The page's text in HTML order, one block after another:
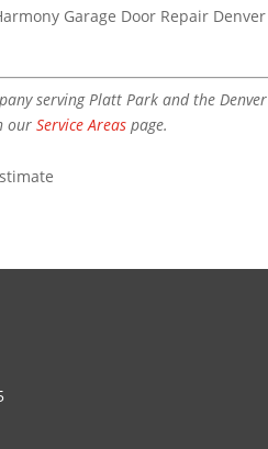
Garage Door Repair
serving Platt Park and the
ourService Areas page.